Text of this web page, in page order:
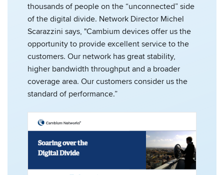
thousands of people on the “unconnected” side
of the digital divide. Network Director Michel
Scarazzini says, "Cambium devices offer us the
opportunity to provide excellent service to the
customers. Our network has great stability,
higher bandwidth throughput and a broader
coverage area. Our customers consider us the
standard of performance.”